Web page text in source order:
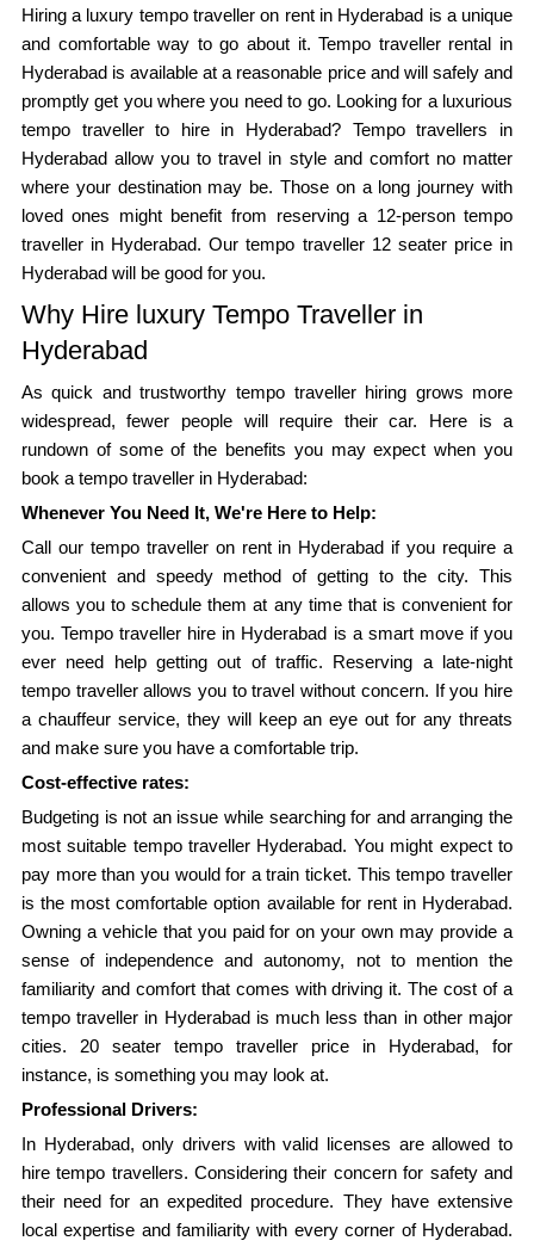
Hiring a luxury tempo traveller on rent in Hyderabad is a unique
and comfortable way to go about it. Tempo traveller rental in
Hyderabad is available at a reasonable price and will safely and
promptly get you where you need to go. Looking for a luxurious
tempo traveller to hire in Hyderabad? Tempo travellers in
Hyderabad allow you to travel in style and comfort no matter
where your destination may be. Those on a long journey with
loved ones might benefit from reserving a 12-person tempo
traveller in Hyderabad. Our tempo traveller 12 seater price in
Hyderabad will be good for you.
Why Hire luxury Tempo Traveller in
Hyderabad
As quick and trustworthy tempo traveller hiring grows more
widespread, fewer people will require their car. Here is a
rundown of some of the benefits you may expect when you
book a tempo traveller in Hyderabad:
Whenever You Need It, We're Here to Help:
Call our tempo traveller on rent in Hyderabad if you require a
convenient and speedy method of getting to the city. This
allows you to schedule them at any time that is convenient for
you. Tempo traveller hire in Hyderabad is a smart move if you
ever need help getting out of traffic. Reserving a late-night
tempo traveller allows you to travel without concern. If you hire
a chauffeur service, they will keep an eye out for any threats
and make sure you have a comfortable trip.
Cost-effective rates:
Budgeting is not an issue while searching for and arranging the
most suitable tempo traveller Hyderabad. You might expect to
pay more than you would for a train ticket. This tempo traveller
is the most comfortable option available for rent in Hyderabad.
Owning a vehicle that you paid for on your own may provide a
sense of independence and autonomy, not to mention the
familiarity and comfort that comes with driving it. The cost of a
tempo traveller in Hyderabad is much less than in other major
cities. 20 seater tempo traveller price in Hyderabad, for
instance, is something you may look at.
Professional Drivers:
In Hyderabad, only drivers with valid licenses are allowed to
hire tempo travellers. Considering their concern for safety and
their need for an expedited procedure. They have extensive
local expertise and familiarity with every corner of Hyderabad.